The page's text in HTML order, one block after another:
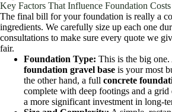
Key Factors That Influence Foundation Costs
The final bill for your foundation is really a
ingredients. We carefully size up each one
consultations to make sure every quote we
fair.
Foundation Type: This is the big one.
foundation gravel base is your most
the other hand, a full concrete
complete with deep footings and a
a more significant investment in long-